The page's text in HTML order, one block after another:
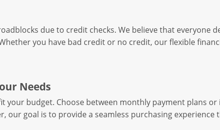
due to credit checks. We believe that everyone
you have bad credit or no credit, our flexible
Needs
your budget. Choose between monthly payment plans
our goal is to provide a seamless purchasing experience